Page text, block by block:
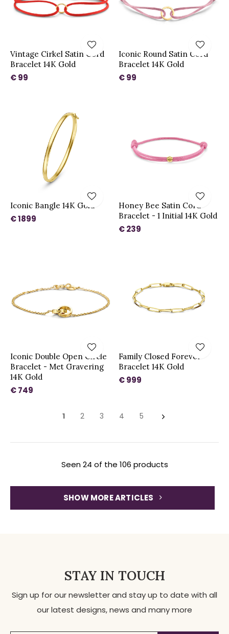
Vintage Cirkel Satin Cord
Bracelet 14K Gold
€ 99
Iconic Round Satin Cord
Bracelet 14K Gold
€ 99
Iconic Bangle 14K Gold
€ 1899
Honey Bee Satin Cord
Bracelet - 1 Initial 14K Gold
€ 239
Iconic Double Open Circle
Bracelet - Met Gravering
14K Gold
€ 749
Family Closed Forever
Bracelet 14K Gold
€ 999
1 2 3 4 5
Seen 24 of the 106 products
SHOW MORE ARTICLES
STAY IN TOUCH
Sign up for our newsletter and stay up to date with all
our latest designs, news and many more